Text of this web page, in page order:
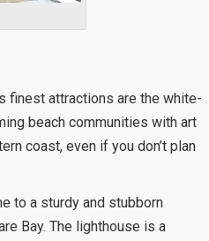
finest attractions are the white-
beach communities with art
coast, even if you don’t plan
to a sturdy and stubborn
Bay. The lighthouse is a